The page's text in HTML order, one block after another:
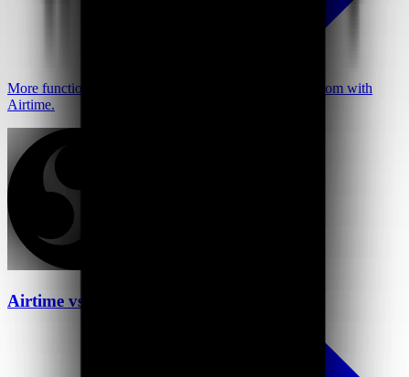
More functionality at a better price—go further than Loom with
Airtime.
Airtime vs OBS